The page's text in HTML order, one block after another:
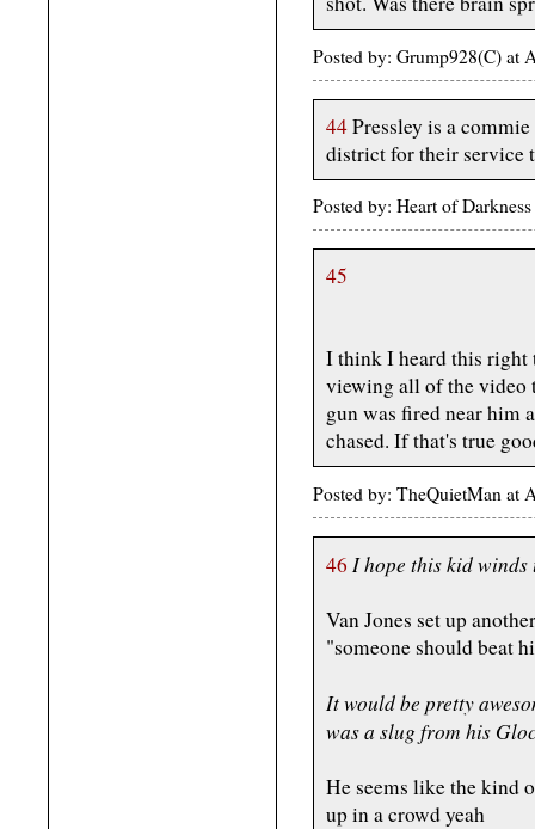
Posted by: Grump928(C) at
44Pressley is a
district for their service
Posted by: Heart of
45
I think I heard this right
viewing all of the video
gun was fired near him
chased. If that's true
Posted by: TheQuietMan at
46 I hope this kid
Van Jones set up
"someone should beat
It would be pretty
was a slug from his
He seems like the kind
up in a crowd yeah